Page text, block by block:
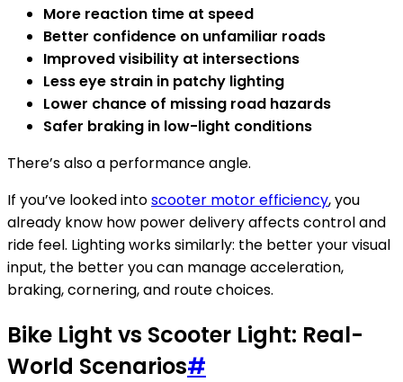
More reaction time at speed
Better confidence on unfamiliar roads
Improved visibility at intersections
Less eye strain in patchy lighting
Lower chance of missing road hazards
Safer braking in low-light conditions
There’s also a performance angle.
If you’ve looked intoscooter motor efficiency, you
already know how power delivery affects control and
ride feel. Lighting works similarly: the better your visual
input, the better you can manage acceleration,
braking, cornering, and route choices.
Bike Light vs Scooter Light: Real-
World Scenarios#